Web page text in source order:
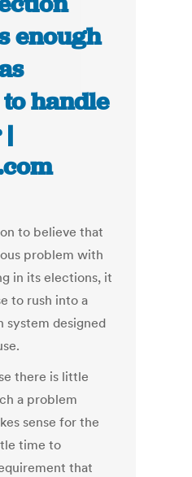
enough
handle
|
to believe that
problem with
in its elections, it
to rush into a
system designed
there is little
a problem
sense for the
time to
that